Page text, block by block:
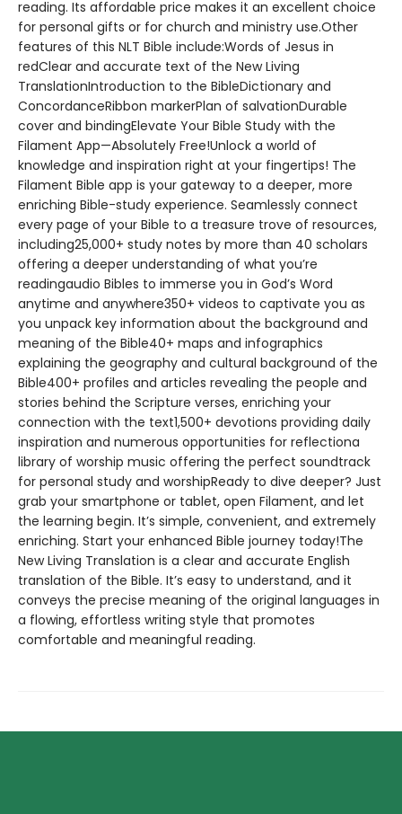
reading. Its affordable price makes it an excellent choice
for personal gifts or for church and ministry use.Other
features of this NLT Bible include:Words of Jesus in
redClear and accurate text of the New Living
TranslationIntroduction to the BibleDictionary and
ConcordanceRibbon markerPlan of salvationDurable
cover and bindingElevate Your Bible Study with the
Filament App—Absolutely Free!Unlock a world of
knowledge and inspiration right at your fingertips! The
Filament Bible app is your gateway to a deeper, more
enriching Bible-study experience. Seamlessly connect
every page of your Bible to a treasure trove of resources,
including25,000+ study notes by more than 40 scholars
offering a deeper understanding of what you’re
readingaudio Bibles to immerse you in God’s Word
anytime and anywhere350+ videos to captivate you as
you unpack key information about the background and
meaning of the Bible40+ maps and infographics
explaining the geography and cultural background of the
Bible400+ profiles and articles revealing the people and
stories behind the Scripture verses, enriching your
connection with the text1,500+ devotions providing daily
inspiration and numerous opportunities for reflectiona
library of worship music offering the perfect soundtrack
for personal study and worshipReady to dive deeper? Just
grab your smartphone or tablet, open Filament, and let
the learning begin. It’s simple, convenient, and extremely
enriching. Start your enhanced Bible journey today!The
New Living Translation is a clear and accurate English
translation of the Bible. It’s easy to understand, and it
conveys the precise meaning of the original languages in
a flowing, effortless writing style that promotes
comfortable and meaningful reading.